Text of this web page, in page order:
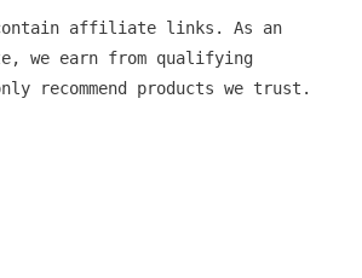
affiliate links. As an
we earn from qualifying
recommend products we trust.